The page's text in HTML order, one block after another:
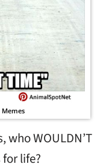
WOULDN’T
life?